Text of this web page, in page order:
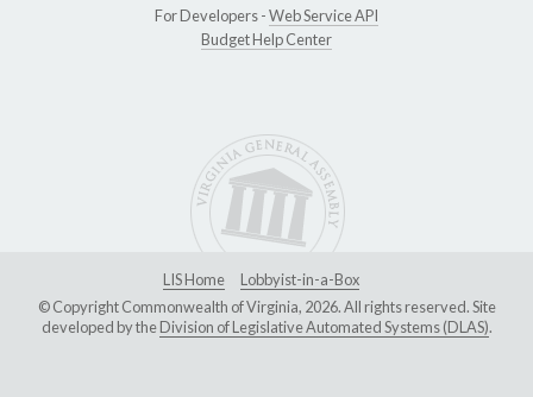
For Developers -Web Service API
Budget Help Center
LIS Home
Lobbyist-in-a-Box
© Copyright Commonwealth of Virginia, 2026. All rights reserved. Site
developed by theDivision of Legislative Automated Systems (DLAS).